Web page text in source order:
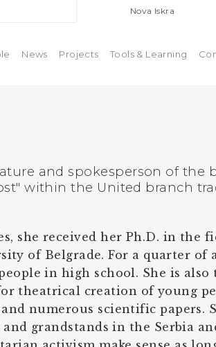
Nova Iskra
News Projects Tools & Learning
and spokesperson of the
within the United branch
she received her Ph.D. in the
of Belgrade. For a quarter of
in high school. She is
theatrical creation of young
numerous scientific papers.
grandstands in the Serbia